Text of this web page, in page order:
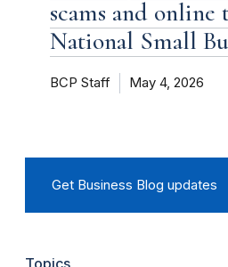
scams and online
National Small
BCP Staff May 4, 2026
Get Business Blog updates
Topics